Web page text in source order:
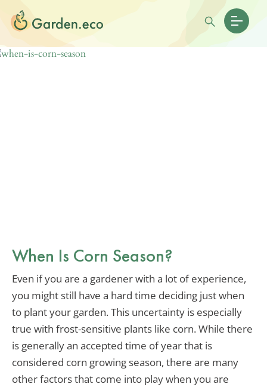
When Is Corn Season?
Even if you are a gardener with a lot of experience,
you might still have a hard time deciding just when
to plant your garden. This uncertainty is especially
true with frost-sensitive plants like corn. While there
is generally an accepted time of year that is
considered corn growing season, there are many
other factors that come into play when you are